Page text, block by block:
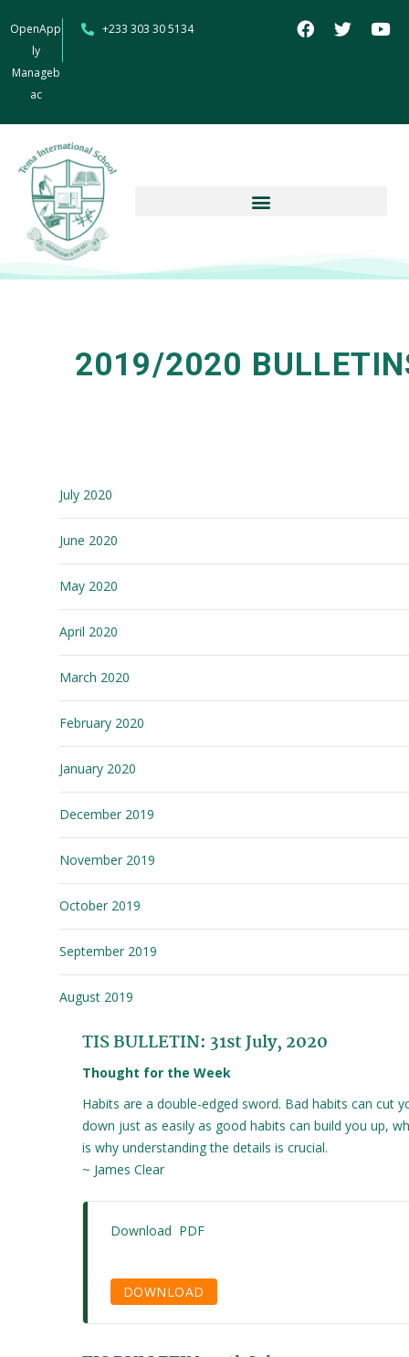
OpenApp
ly
Manageb
ac
+233 303 30 5134
2019/2020
July 2020
June 2020
May 2020
April 2020
March 2020
February 2020
January 2020
December 2019
November 2019
October 2019
September 2019
August 2019
TIS BULLETIN: 31st July, 2020
Thought for the Week
Habits are a double-edged sword. Bad habits can cut
down just as easily as good habits can build you up,
is why understanding the details is crucial.
~ James Clear
Download PDF
DOWNLOAD